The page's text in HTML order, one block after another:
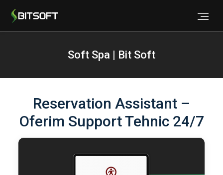
Soft Spa | Bit Soft
Reservation Assistant –
Oferim Support Tehnic 24/7